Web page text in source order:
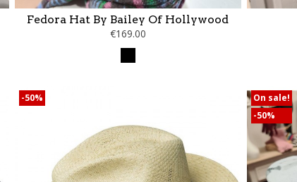
Fedora Hat By Bailey Of Hollywood
€169.00
-50%
On sale!
-50%